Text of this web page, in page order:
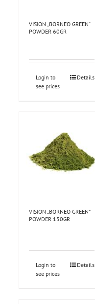
VISION „BORNEO GREEN“
POWDER 60GR
Login to
see prices
Details
VISION „BORNEO GREEN“
POWDER 150GR
Login to
see prices
Details